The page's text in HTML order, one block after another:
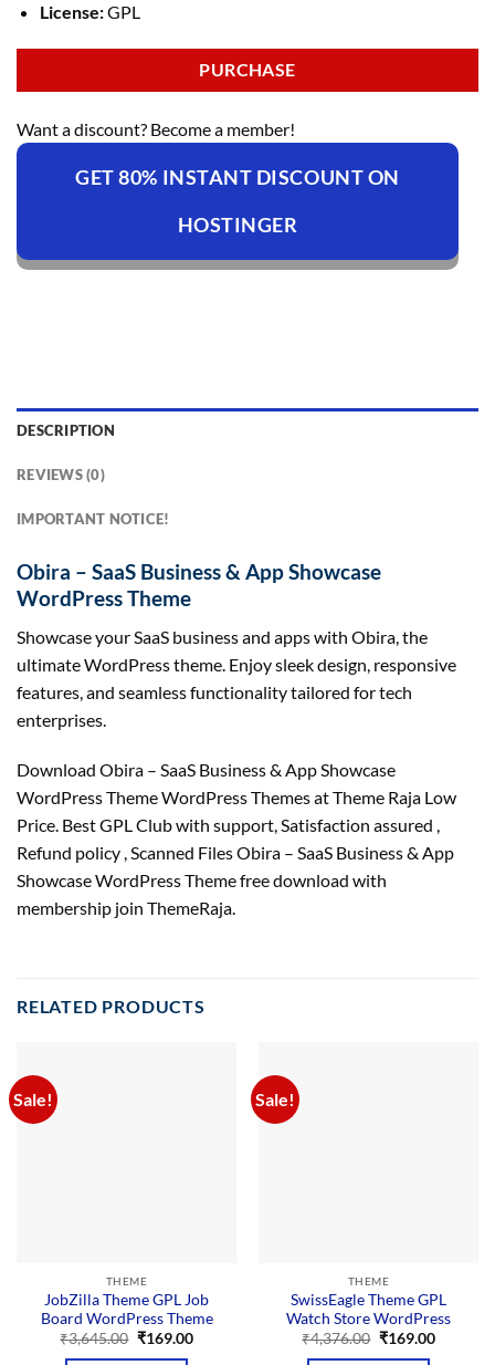
License:GPL
PURCHASE
Want a discount? Become a member!
GET 80% INSTANT DISCOUNT ON
HOSTINGER
DESCRIPTION
REVIEWS (0)
IMPORTANT NOTICE!
Obira – SaaS Business & App Showcase
WordPress Theme
Showcase your SaaS business and apps with Obira, the
ultimate WordPress theme. Enjoy sleek design, responsive
features, and seamless functionality tailored for tech
enterprises.
Download Obira – SaaS Business & App Showcase
WordPress Theme WordPress Themes at Theme Raja Low
Price. Best GPL Club with support, Satisfaction assured ,
Refund policy , Scanned Files Obira – SaaS Business & App
Showcase WordPress Theme free download with
membership join ThemeRaja.
RELATED PRODUCTS
Sale!
THEME
JobZilla Theme GPL Job
Board WordPress Theme
₹3,645.00 Original
₹169.00Current
Sale!
THEME
SwissEagle Theme GPL
Watch Store WordPress
₹4,376.00 Original
₹169.00Current